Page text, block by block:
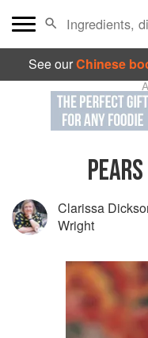
See ourChinese
Clarissa
Wright